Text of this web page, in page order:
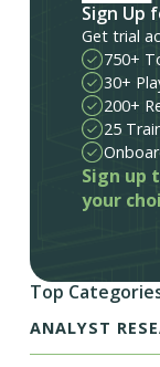
Sign Up
Get trial
750+
30+
200+
25
Sign up
your
Top
ANALYST